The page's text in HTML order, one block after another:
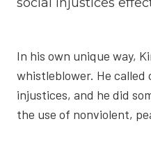
In his own unique way,
whistleblower. He called
injustices, and he did
the use of nonviolent,